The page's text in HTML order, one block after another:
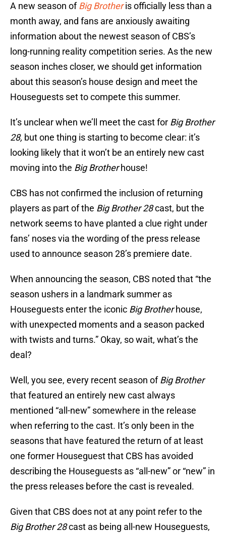
A new season ofBig Brother is officially less than a
month away, and fans are anxiously awaiting
information about the newest season of CBS’s
long-running reality competition series. As the new
season inches closer, we should get information
about this season’s house design and meet the
Houseguests set to compete this summer.
It’s unclear when we’ll meet the cast for Big Brother
28, but one thing is starting to become clear: it’s
looking likely that it won’t be an entirely new cast
moving into the Big Brotherhouse!
CBS has not confirmed the inclusion of returning
players as part of the Big Brother 28cast, but the
network seems to have planted a clue right under
fans’ noses via the wording of the press release
used to announce season 28’s premiere date.
When announcing the season, CBS noted that “the
season ushers in a landmark summer as
Houseguests enter the iconic Big Brotherhouse,
with unexpected moments and a season packed
with twists and turns.” Okay, so wait, what’s the
deal?
Well, you see, every recent season ofBig Brother
that featured an entirely new cast always
mentioned “all-new” somewhere in the release
when referring to the cast. It’s only been in the
seasons that have featured the return of at least
one former Houseguest that CBS has avoided
describing the Houseguests as “all-new” or “new” in
the press releases before the cast is revealed.
Given that CBS does not at any point refer to the
Big Brother 28cast as being all-new Houseguests,